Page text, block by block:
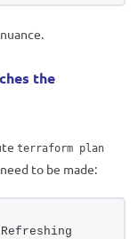
the
terraform plan
to be made: